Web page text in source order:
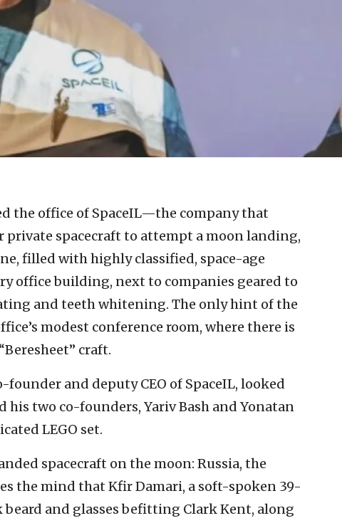
the office of SpaceIL—the company that
private spacecraft to attempt a moon landing,
filled with highly classified, space-age
office building, next to companies geared to
and teeth whitening. The only hint of the
modest conference room, where there is
craft.
and deputy CEO of SpaceIL, looked
his two co-founders, Yariv Bash and Yonatan
LEGO set.
spacecraft on the moon: Russia, the
the mind that Kfir Damari, a soft-spoken 39-
and glasses befitting Clark Kent, along